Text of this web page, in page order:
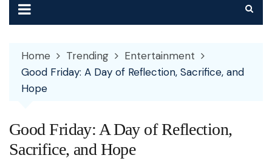
Home Trending
Entertainment
Good Friday: A Day of Reflection, Sacrifice, and
Hope
Good Friday: A Day of Reflection,
Sacrifice, and Hope